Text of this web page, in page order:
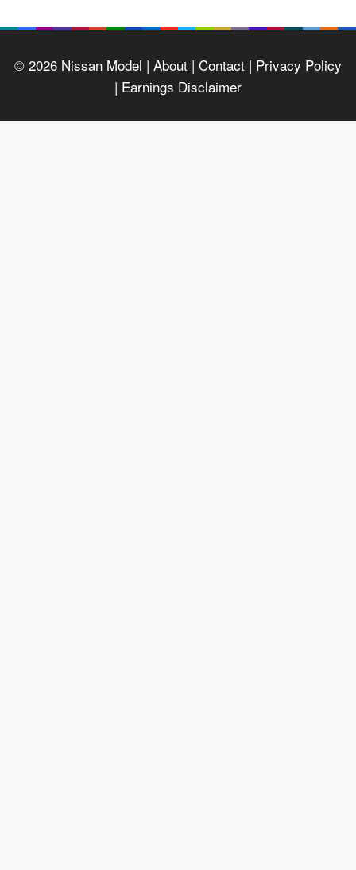
© 2026 Nissan Model | About | Contact | Privacy Policy
| Earnings Disclaimer